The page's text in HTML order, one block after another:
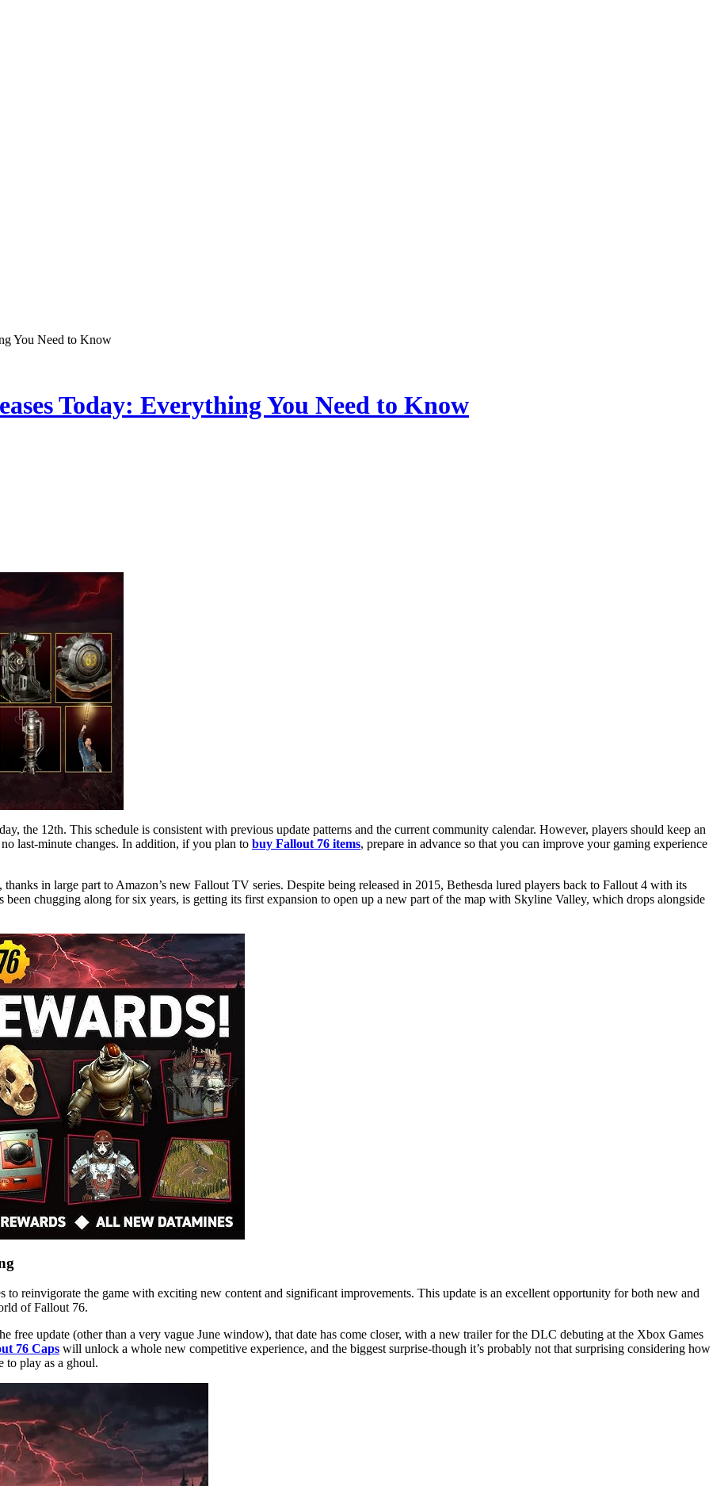
You Need to Know
Today: Everything You Need to Know
last-minute changes. In addition, if you plan to buy Fallout 76 items, prepare in advance so that you can improve your gaming experience
in large part to Amazon’s new Fallout TV series. Despite being released in 2015, Bethesda lured players back to Fallout 4 with its
chugging along for six years, is getting its first expansion to open up a new part of the map with Skyline Valley, which drops alongside
to reinvigorate the game with exciting new content and significant improvements. This update is an excellent opportunity for both new and
of Fallout 76.
free update (other than a very vague June window), that date has come closer, with a new trailer for the DLC debuting at the Xbox Games
76 Caps will unlock a whole new competitive experience, and the biggest surprise-though it’s probably not that surprising considering how
to play as a ghoul.